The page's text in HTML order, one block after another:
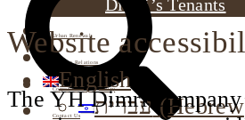
Dimri’s Tenants
Urban Renewal
Investor Relations
Corporate Responsibility
Contact Us
English
עברית(Hebrew
Website
The YH Dimri